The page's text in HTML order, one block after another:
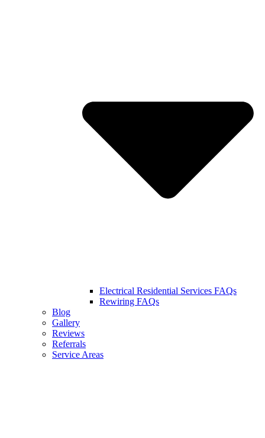
Electrical Residential Services FAQs
Rewiring FAQs
Blog
Gallery
Reviews
Referrals
Service Areas